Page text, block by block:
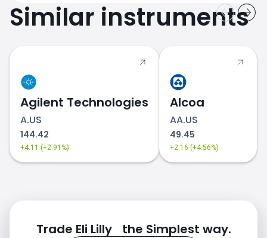
Similar instruments
Agilent Technologies
A.US
144.42
+4.11 (+2.91%)
Alcoa
AA.US
49.45
+2.16 (+4.56%)
Trade Eli Lilly the Simplest way.